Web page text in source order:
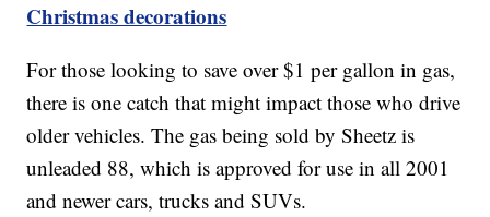
Christmas decorations
For those looking to save over $1 per gallon in gas,
there is one catch that might impact those who drive
older vehicles. The gas being sold by Sheetz is
unleaded 88, which is approved for use in all 2001
and newer cars, trucks and SUVs.